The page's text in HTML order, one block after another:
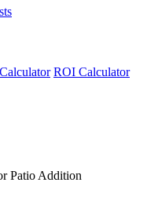
ROI Calculator
Patio Addition